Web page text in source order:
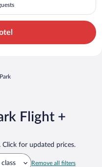
Flight +
for updated prices.
Remove all filters